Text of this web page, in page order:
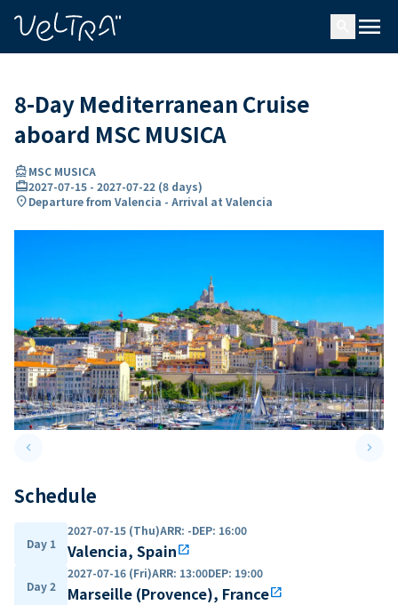
menu
8-Day Mediterranean Cruise
aboard MSC MUSICA
directions_boatMSC MUSICA
card_travel2027-07-15 - 2027-07-22 (8 days)
location_onDeparture from Valencia - Arrival at Valencia
keyboard_arrow_leftPrevious slide keyboard_arrow_right
Schedule
Day 1
2027-07-15 (Thu)ARR: -DEP: 16:00
Valencia, Spainopen_in_new
Day 2
2027-07-16 (Fri)ARR: 13:00DEP: 19:00
Marseille (Provence), Franceopen_in_new